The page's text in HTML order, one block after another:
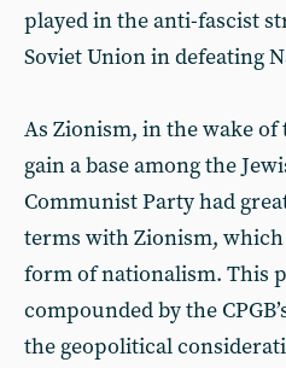
played in the anti-fascist
Soviet Union in defeating
As Zionism, in the wake of
gain a base among the
Communist Party had
terms with Zionism,
form of nationalism. This
compounded by the
the geopolitical